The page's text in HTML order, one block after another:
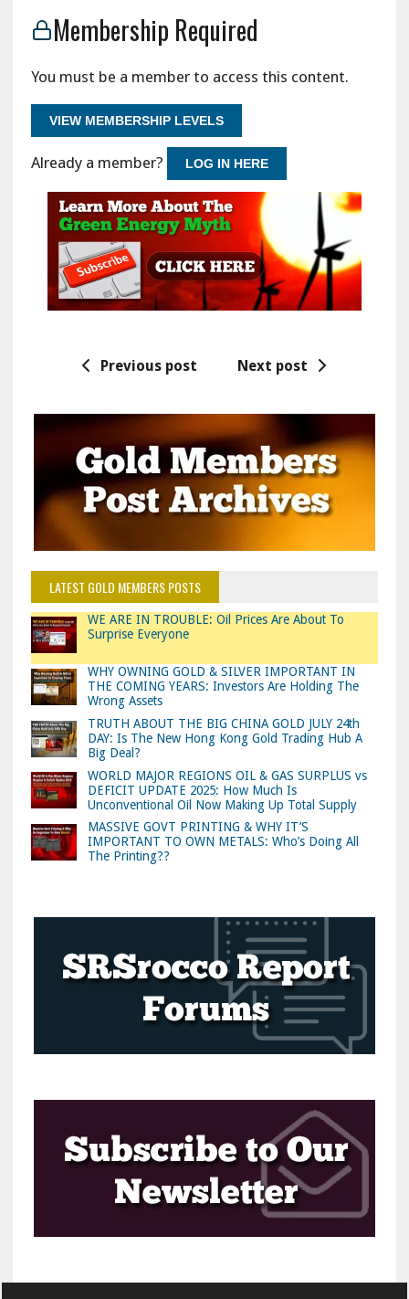
Membership Required
You must be a member to access this content.
VIEW MEMBERSHIP LEVELS
Already a member? LOG IN HERE
Previous post Next post
LATEST GOLD MEMBERS POSTS
WE ARE IN TROUBLE: Oil Prices Are About To
Surprise Everyone
WHY OWNING GOLD & SILVER IMPORTANT IN
THE COMING YEARS: Investors Are Holding The
Wrong Assets
TRUTH ABOUT THE BIG CHINA GOLD JULY 24th
DAY: Is The New Hong Kong Gold Trading Hub A
Big Deal?
WORLD MAJOR REGIONS OIL & GAS SURPLUS vs
DEFICIT UPDATE 2025: How Much Is
Unconventional Oil Now Making Up Total Supply
MASSIVE GOVT PRINTING & WHY IT’S
IMPORTANT TO OWN METALS: Who’s Doing All
The Printing??